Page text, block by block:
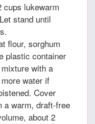
cups lukewarm
stand until
flour, sorghum
plastic container
with a
water if
Cover
a warm, draft-free
about 2